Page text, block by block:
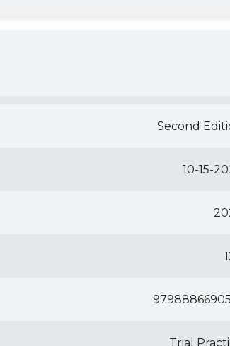
Second
10-15-
Trial